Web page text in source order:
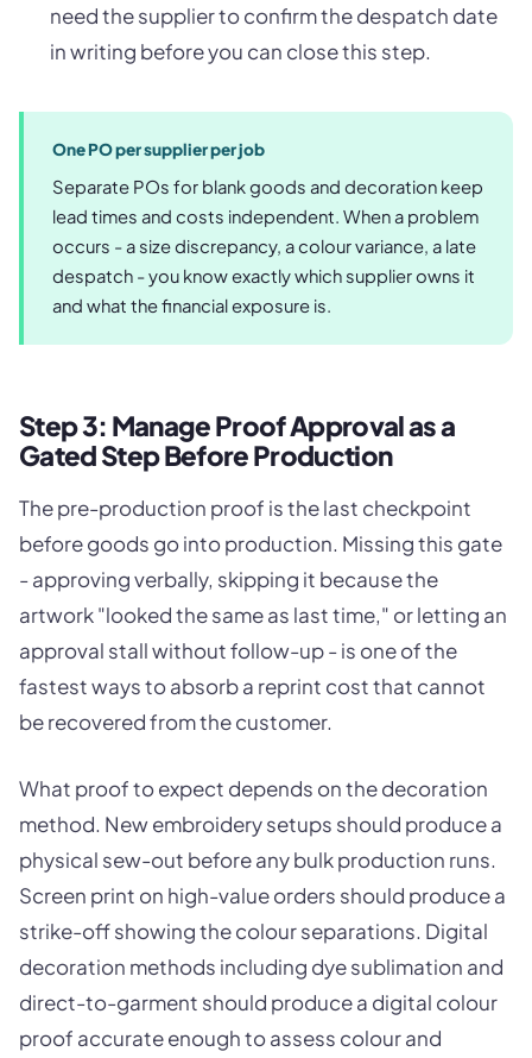
need the supplier to confirm the despatch date
in writing before you can close this step.
One PO per supplier per job
Separate POs for blank goods and decoration keep
lead times and costs independent. When a problem
occurs - a size discrepancy, a colour variance, a late
despatch - you know exactly which supplier owns it
and what the financial exposure is.
Step 3: Manage Proof Approval as a
Gated Step Before Production
The pre-production proof is the last checkpoint
before goods go into production. Missing this gate
- approving verbally, skipping it because the
artwork "looked the same as last time," or letting an
approval stall without follow-up - is one of the
fastest ways to absorb a reprint cost that cannot
be recovered from the customer.
What proof to expect depends on the decoration
method. New embroidery setups should produce a
physical sew-out before any bulk production runs.
Screen print on high-value orders should produce a
strike-off showing the colour separations. Digital
decoration methods including dye sublimation and
direct-to-garment should produce a digital colour
proof accurate enough to assess colour and